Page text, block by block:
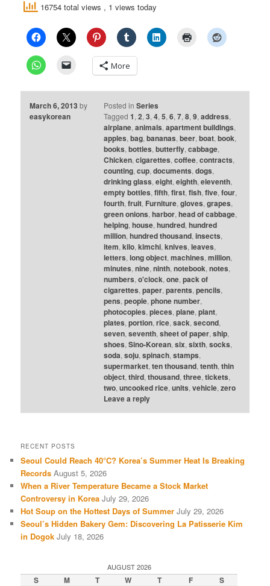
16754 total views , 1 views today
More
March 6, 2013 by
easykorean
Posted in Series
Tagged 1, 2, 3, 4, 5, 6, 7, 8, 9, address,
airplane, animals, apartment buildings,
apples, bag, bananas, beer, boat, book,
books, bottles, butterfly, cabbage,
Chicken, cigarettes, coffee, contracts,
counting, cup, documents, dogs,
drinking glass, eight, eighth, eleventh,
empty bottles, fifth, first, fish, five, four,
fourth, fruit, Furniture, gloves, grapes,
green onions, harbor, head of cabbage,
helping, house, hundred, hundred
million, hundred thousand, insects,
item, kilo, kimchi, knives, leaves,
letters, long object, machines, million,
minutes, nine, ninth, notebook, notes,
numbers, o'clock, one, pack of
cigarettes, paper, parents, pencils,
pens, people, phone number,
photocopies, pieces, plane, plant,
plates, portion, rice, sack, second,
seven, seventh, sheet of paper, ship,
shoes, Sino-Korean, six, sixth, socks,
soda, soju, spinach, stamps,
supermarket, ten thousand, tenth, thin
object, third, thousand, three, tickets,
two, uncooked rice, units, vehicle, zero
Leave a reply
RECENT POSTS
Seoul Could Reach 40°C? Korea’s Summer Heat Is Breaking
Records August 5, 2026
When a River Temperature Became a Stock Market
Controversy in Korea July 29, 2026
Hot Soup on the Hottest Days of Summer July 29, 2026
Seoul’s Hidden Bakery Gem: Discovering La Patisserie Kim
in Dogok July 18, 2026
AUGUST 2026
S M T W T F S